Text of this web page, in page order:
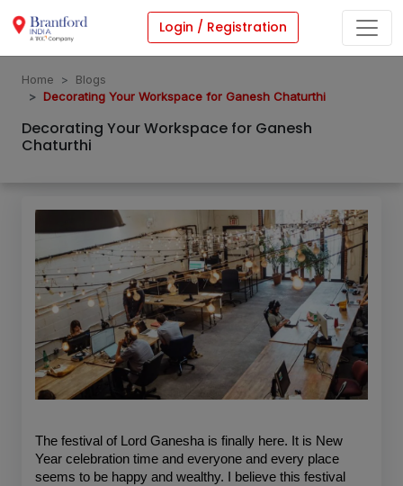
Login / Registration
Home
Blogs
Decorating Your Workspace for Ganesh Chaturthi
Decorating Your Workspace for Ganesh
Chaturthi
The festival of Lord Ganesha is finally here. It is New
Year celebration time and everyone and every place
seems to be happy and wealthy. I believe this festival